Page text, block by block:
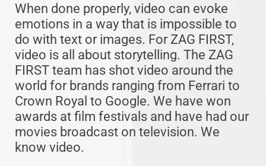
When done properly, video can evoke
emotions in a way that is impossible to
do with text or images. For ZAG FIRST,
video is all about storytelling. The ZAG
FIRST team has shot video around the
world for brands ranging from Ferrari to
Crown Royal to Google. We have won
awards at film festivals and have had our
movies broadcast on television. We
know video.